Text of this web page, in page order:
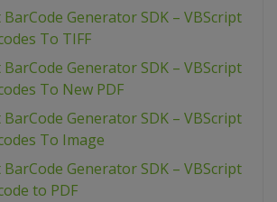
Generator SDK – VBScript
To TIFF
Generator SDK – VBScript
To New PDF
Generator SDK – VBScript
To Image
Generator SDK – VBScript
to PDF